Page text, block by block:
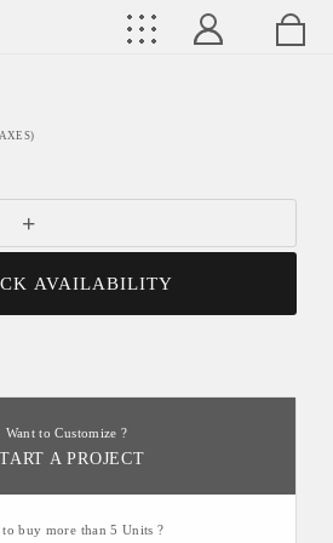
+
AVAILABILITY
Want to Customize ?
A PROJECT
to buy more than 5 Units ?